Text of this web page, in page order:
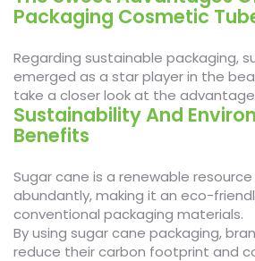
Packaging Cosmetic
Regarding sustainable packaging,
emerged as a star player in the
take a closer look at the
Sustainability And
Benefits
Sugar cane is a renewable
abundantly, making it an eco-
conventional packaging materials.
By using sugar cane packaging,
reduce their carbon footprint and